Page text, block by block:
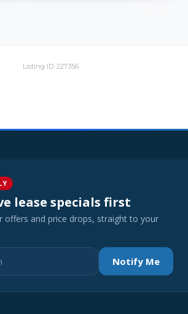
Listing ID: 227356
lease specials first
offers and price drops, straight to your
Notify Me